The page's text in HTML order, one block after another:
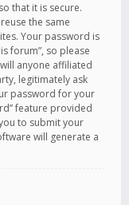
that it is secure.
the same
Your password is
forum”, so please
anyone affiliated
legitimately ask
password for your
feature provided
to submit your
will generate a